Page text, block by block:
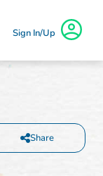
Sign In/Up
Share